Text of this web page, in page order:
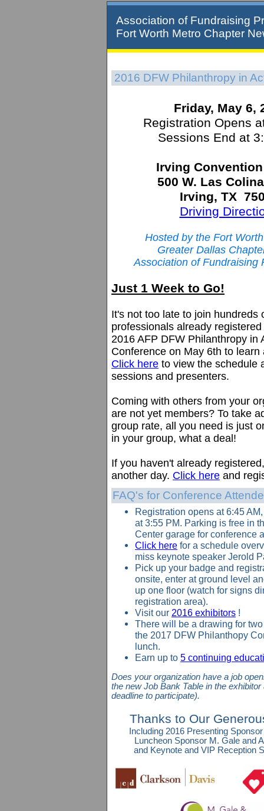
Association of Fundraising
Fort Worth Metro Chapter
2016 DFW Philanthropy in
Friday, May 6,
Registration Opens
Sessions End at
Irving
500 W. Las
Irving, TX
Driving
Hosted by the Fort
Greater Dallas
Association of Fundraising
Just 1 Week to Go!
It's not too late to join hundreds
professionals already registered
2016 AFP DFW Philanthropy in
Conference on May 6th to learn
Click here to view the schedule
sessions and presenters.
Coming with others from your
are not yet members? To take
group rate, all you need is just
in your group, what a deal!
If you haven't already
another day. Click here and
FAQ's for Conference
Registration opens at 6:45
at 3:55 PM. Parking is free in
Center garage for conference
Click here for a schedule
miss keynote speaker Jerold
Pick up your badge and
onsite, enter at ground level
up one floor (watch for signs
registration area).
Visit our 2016 exhibitors !
There will be a drawing for
the 2017 DFW Philanthopy
lunch.
Earn up to 5 continuing
Does your organization have a job
the newJob Bank Table in the
deadline to participate).
Thanks to Our
Including 2016 Presenting
Luncheon Sponsor M. Gale and
and Keynote and VIP Reception